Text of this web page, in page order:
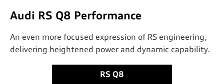
Audi RS Q8 Performance
An even more focused expression of RS engineering,
delivering heightened power and dynamic capability.
RS Q8